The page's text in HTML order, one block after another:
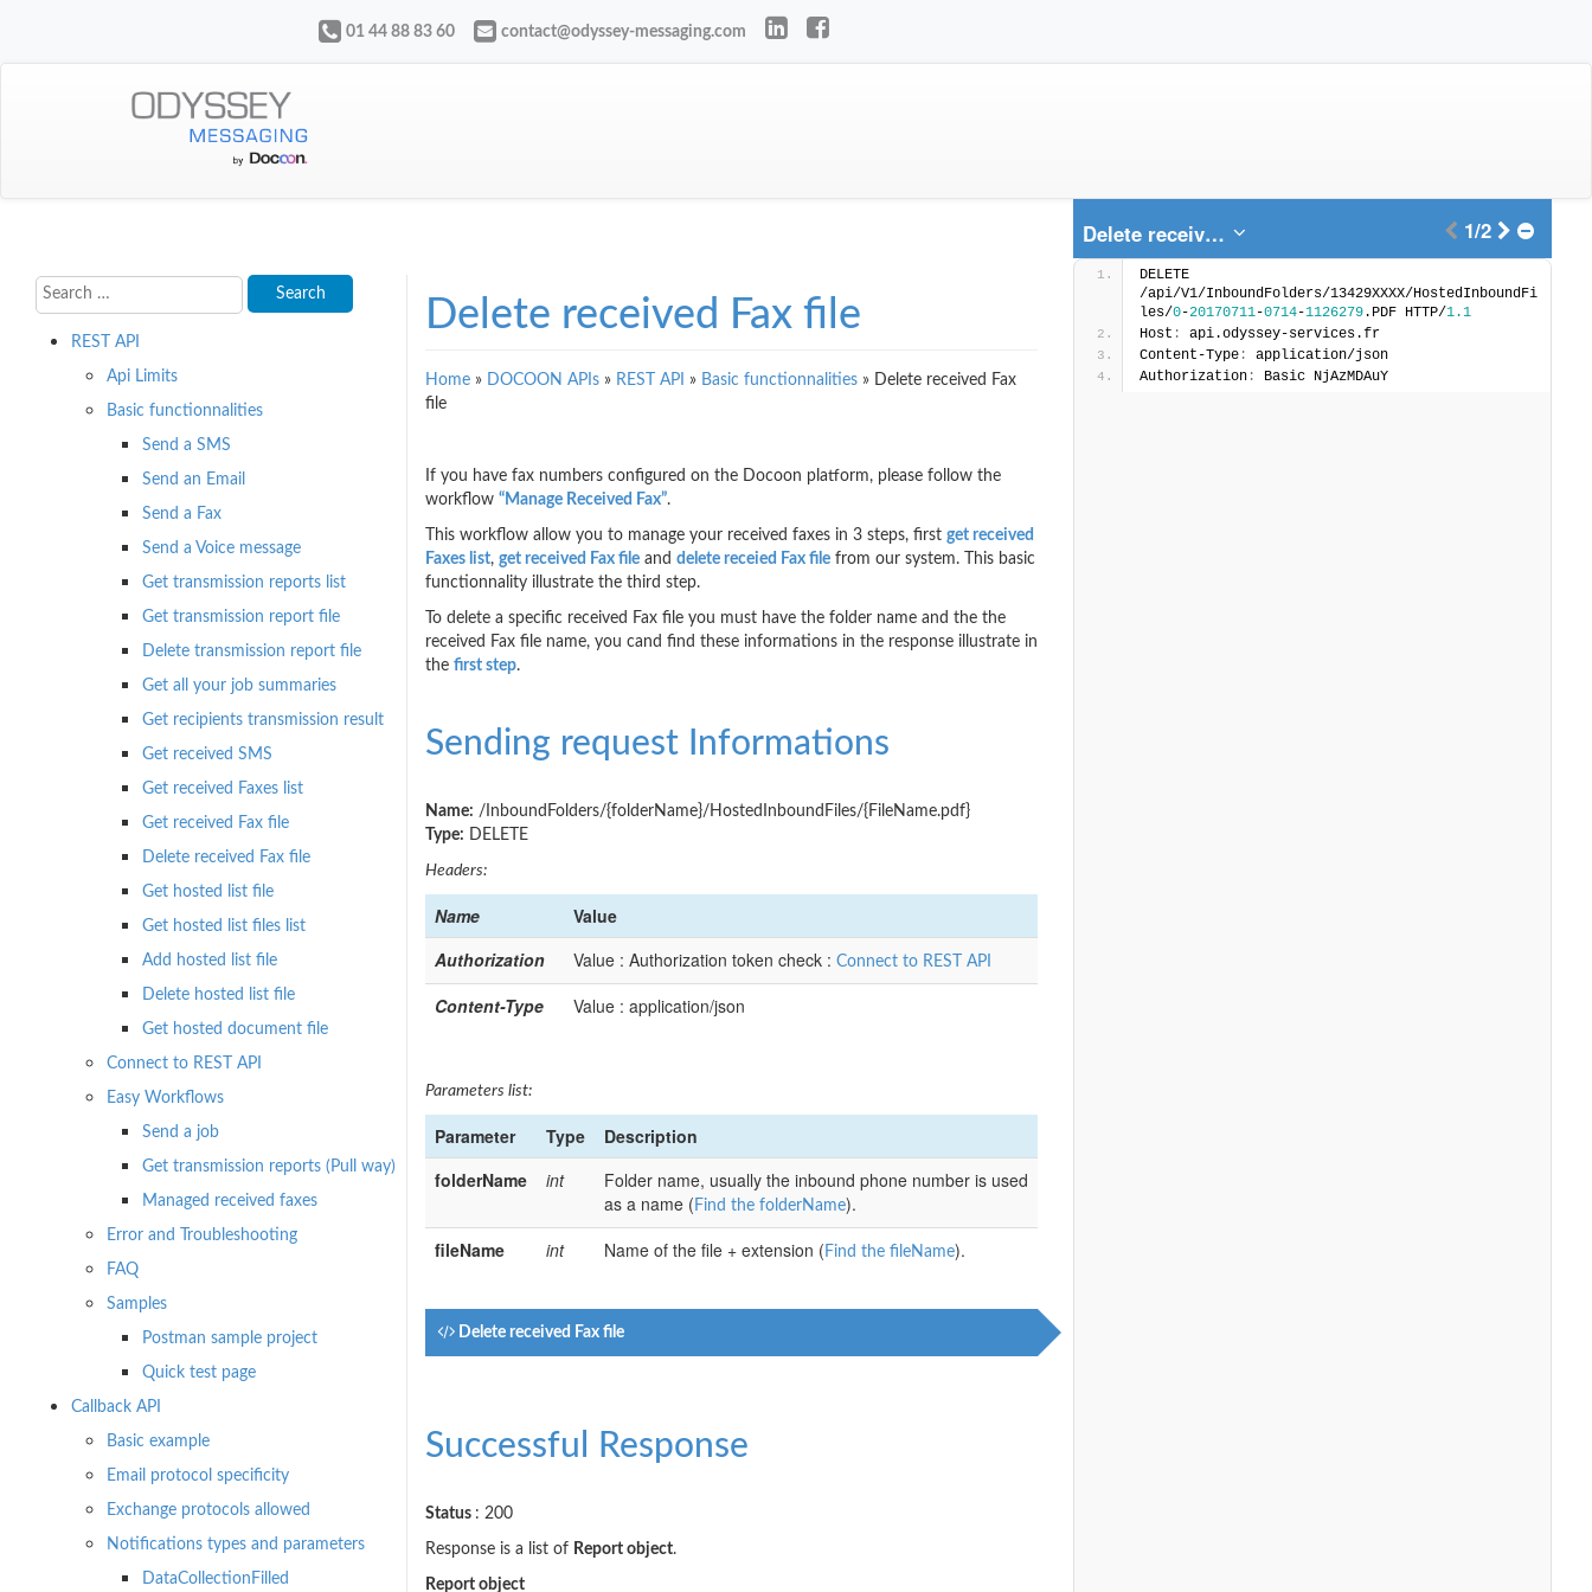
01 44 88 83 60 contact@odyssey-messaging.com
REST API
Api Limits
Basic functionnalities
Send a SMS
Send an Email
Send a Fax
Send a Voice message
Get transmission reports list
Get transmission report file
Delete transmission report file
Get all your job summaries
Get recipients transmission result
Get received SMS
Get received Faxes list
Get received Fax file
Delete received Fax file
Get hosted list file
Get hosted list files list
Add hosted list file
Delete hosted list file
Get hosted document file
Connect to REST API
Easy Workflows
Send a job
Get transmission reports (Pull way)
Managed received faxes
Error and Troubleshooting
FAQ
Samples
Postman sample project
Quick test page
Callback API
Basic example
Email protocol specificity
Exchange protocols allowed
Notifications types and parameters
DataCollectionFilled
Delete received Fax file
Home» DOCOON APIs» REST API » Basic functionnalities» Delete received Fax
file
If you have fax numbers configured on the Docoon platform, please follow the
workflow “Manage Received Fax”.
This workflow allow you to manage your received faxes in 3 steps, first get received
Faxes list, get received Fax fileand delete receied Fax filefrom our system. This basic
functionnality illustrate the third step.
To delete a specific received Fax file you must have the folder name and the the
received Fax file name, you cand find these informations in the response illustrate in
the first step.
Sending request Informations
Name: /InboundFolders/{folderName}/HostedInboundFiles/{FileName.pdf}
Type: DELETE
Headers:
Name
Value
Authorization
Value : Authorization token check : Connect to REST API
Content-Type Value : application/json
Parameters list:
Parameter Type
Description
folderName
int
Folder name, usually the inbound phone number is used
as a name ( Find the folderName).
fileName
int Name of the file + extension ( Find the fileName).
Delete received Fax file
Successful Response
Status : 200
Response is a list of Report object.
Report object
Delete received Fax file 1/2
DELETE
/api/V1/InboundFolders/13429XXXX/HostedInboundFi
les/0-20170711-0714-1126279.PDF HTTP/1.1
Host :
api.odyssey-services.fr
Content-Type :
application/json
Authorization : Basic NjAzMDAuY